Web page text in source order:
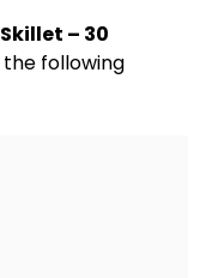
Skillet – 30
following